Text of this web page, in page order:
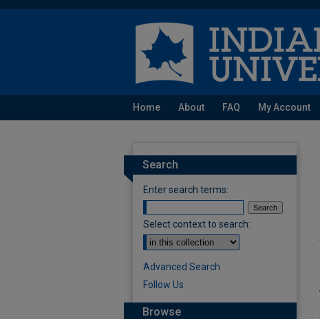
Home About FAQ My Account
Search
Enter search terms:
Select context to search:
Advanced Search
Follow Us
Browse